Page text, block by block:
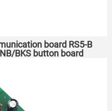
board RS5-B
BKS button board